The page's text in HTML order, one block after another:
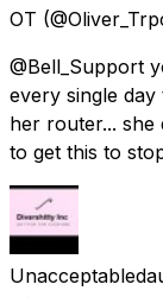
OT
@Bell_Support
every single
her router...
to get this to